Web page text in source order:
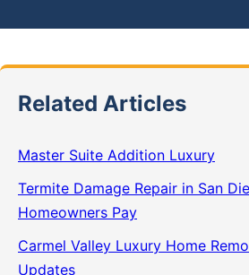
Related Articles
Master Suite Addition Luxury
Termite Damage Repair in San
Homeowners Pay
Carmel Valley Luxury Home
Updates